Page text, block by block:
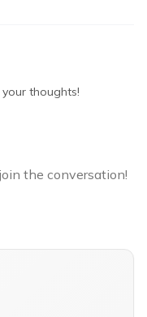
thoughts!
the conversation!